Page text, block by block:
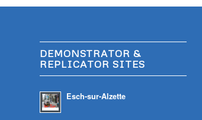
DEMONSTRATOR &
REPLICATOR SITES
Esch-sur-Alzette